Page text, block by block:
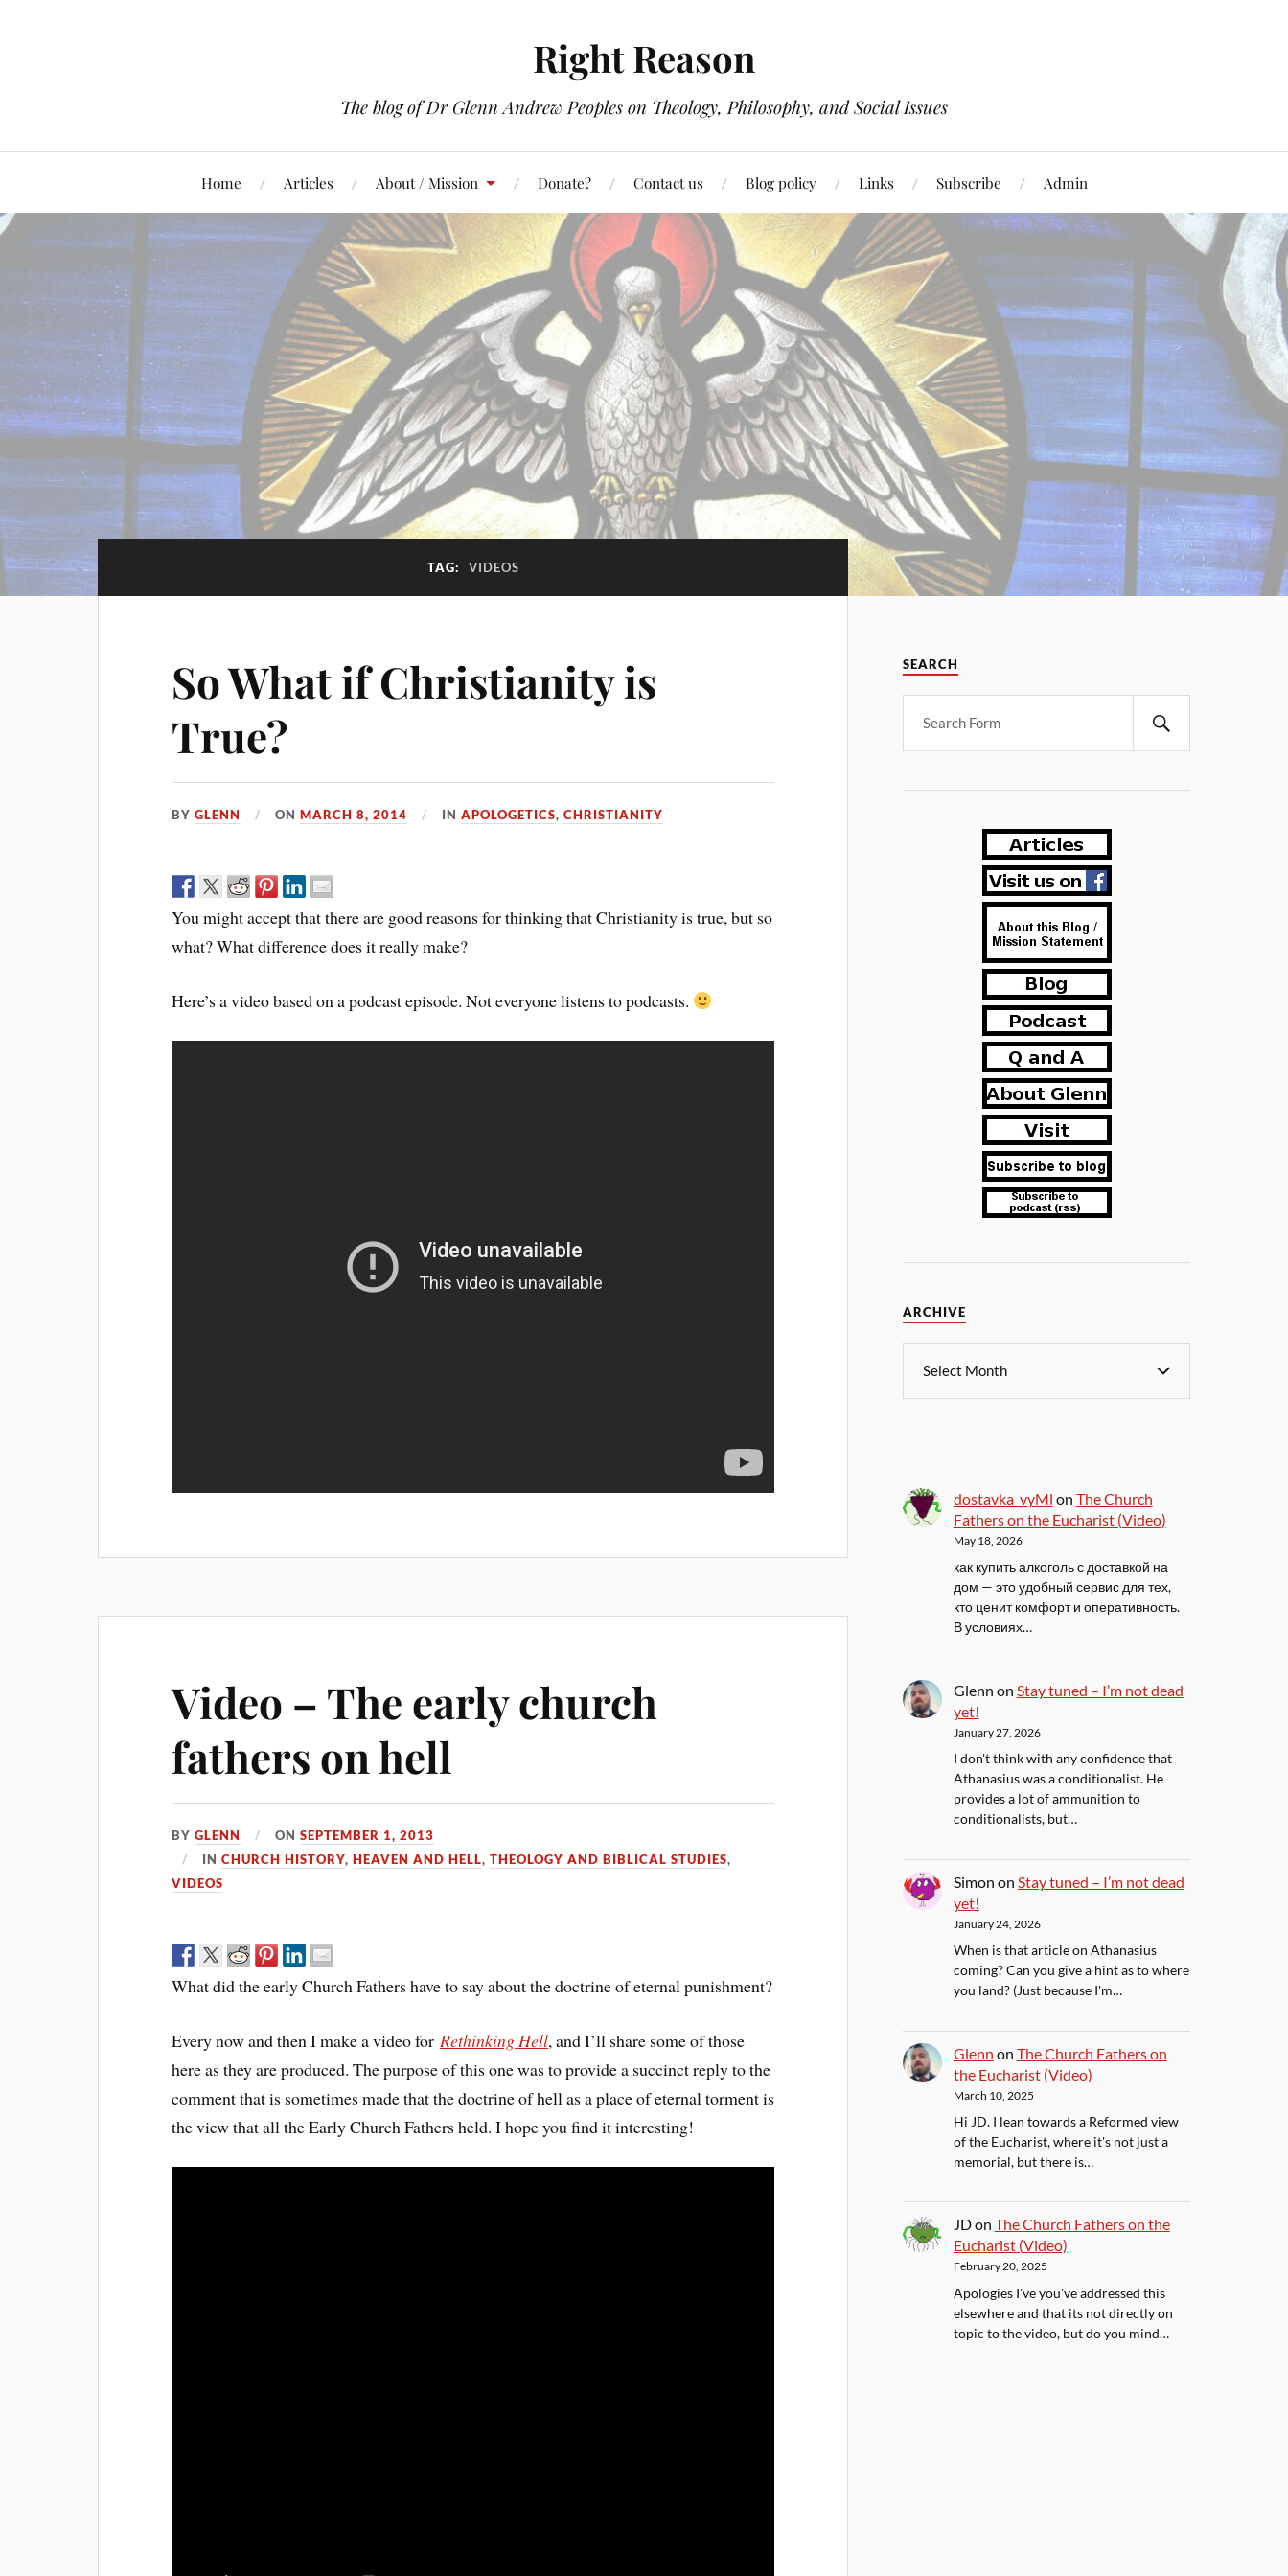
Right Reason
The blog of Dr Glenn Andrew Peoples on Theology, Philosophy, and Social Issues
Home Articles About / Mission Donate? Contact us Blog policy Links Subscribe Admin
TAG: VIDEOS
So What if Christianity is
True?
BYGLENN ONMARCH 8, 2014 INAPOLOGETICS,CHRISTIANITY
You might accept that there are good reasons for thinking that Christianity is true, but so
what? What difference does it really make?
Here’s a video based on a podcast episode. Not everyone listens to podcasts.
Video – The early church
fathers on hell
BYGLENN ONSEPTEMBER 1, 2013
INCHURCH HISTORY,HEAVEN AND HELL,THEOLOGY AND BIBLICAL STUDIES,
VIDEOS
What did the early Church Fathers have to say about the doctrine of eternal punishment?
Every now and then I make a video forRethinking Hell, and I’ll share some of those
here as they are produced. The purpose of this one was to provide a succinct reply to the
comment that is sometimes made that the doctrine of hell as a place of eternal torment is
the view that all the Early Church Fathers held. I hope you find it interesting!
SEARCH
ARCHIVE
dostavka_vyMl on The Church
Fathers on the Eucharist (Video)
May 18, 2026
как купить алкоголь с доставкой на
дом — это удобный сервис для тех,
кто ценит комфорт и оперативность.
В условиях…
Glenn on Stay tuned – I’m not dead
yet!
January 27, 2026
I don't think with any confidence that
Athanasius was a conditionalist. He
provides a lot of ammunition to
conditionalists, but…
Simon on Stay tuned – I’m not dead
yet!
January 24, 2026
When is that article on Athanasius
coming? Can you give a hint as to where
you land? (Just because I'm…
Glenn on The Church Fathers on
the Eucharist (Video)
March 10, 2025
Hi JD. I lean towards a Reformed view
of the Eucharist, where it's not just a
memorial, but there is…
JDon The Church Fathers on the
Eucharist (Video)
February 20, 2025
Apologies I've you've addressed this
elsewhere and that its not directly on
topic to the video, but do you mind…